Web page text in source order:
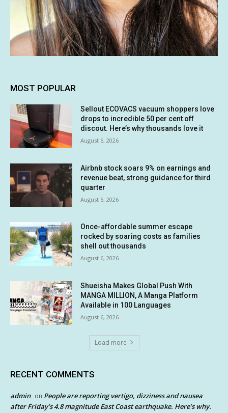
MOST POPULAR
Sellout ECOVACS vacuum shoppers love
drops to incredible 50 per cent off
discout. Here’s why thousands love it
August 6, 2026
Airbnb stock soars 9% on earnings and
revenue beat, strong guidance for third
quarter
August 6, 2026
Once-affordable summer escape
rocked by soaring costs as families
shell out thousands
August 6, 2026
Shueisha Makes Global Push With
MANGA MILLION, A Manga Platform
Available in 100 Languages
August 6, 2026
Load more
RECENT COMMENTS
admin on People are reporting vertigo, dizziness and nausea
after Friday’s 4.8 magnitude East Coast earthquake. Here’s why.